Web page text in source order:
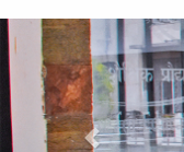
Previous